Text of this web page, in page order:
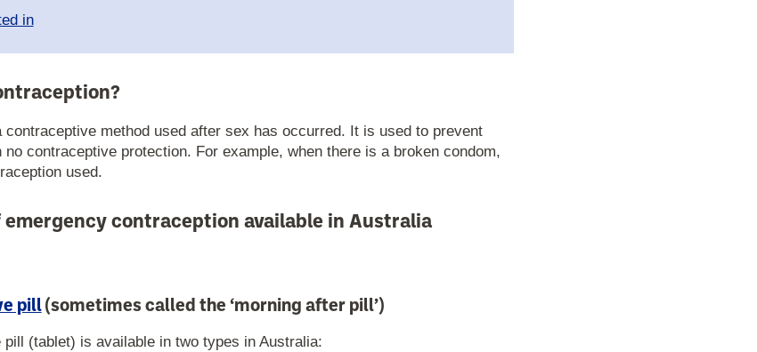
in
method used after sex has occurred. It is used to prevent
contraceptive protection. For example, when there is a broken condom,
used.
emergency contraception available in Australia
pill(sometimes called the ‘morning after pill’)
(tablet) is available in two types in Australia: